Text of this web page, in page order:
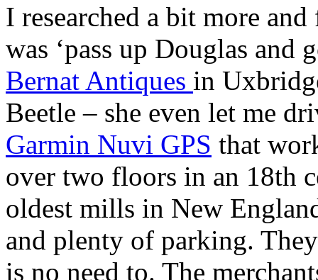
I researched a bit more
was ‘pass up Douglas and
Bernat Antiques in
Beetle – she even let me
Garmin Nuvi GPS that
over two floors in an 18th
oldest mills in New
and plenty of parking.
is no need to. The